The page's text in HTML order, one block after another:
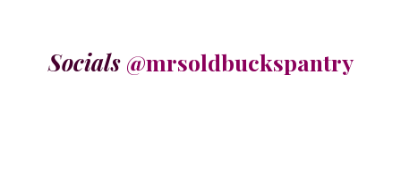
Socials @mrsoldbuckspantry